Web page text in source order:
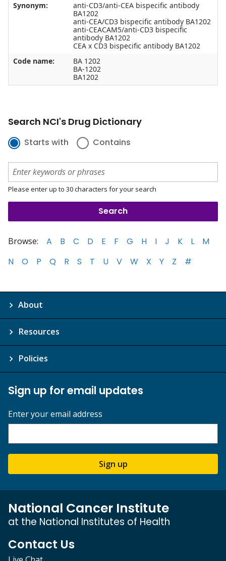
Synonym:
anti-CD3/anti-CEA bispecific antibody
BA1202
anti-CEA/CD3 bispecific antibody BA1202
anti-CEACAM5/anti-CD3 bispecific
antibody BA1202
CEA x CD3 bispecific antibody BA1202
Code name:
BA 1202
BA-1202
BA1202
Search NCI's Drug Dictionary
Starts with Contains
Please enter up to 30 characters for your search
Browse: A B C D E F G H I J K L
M
N
O P Q R S T U V W X Y Z #
About
Resources
Policies
Sign up for email updates
Enter your email address
Sign up
National Cancer Institute
at the National Institutes of Health
Contact Us